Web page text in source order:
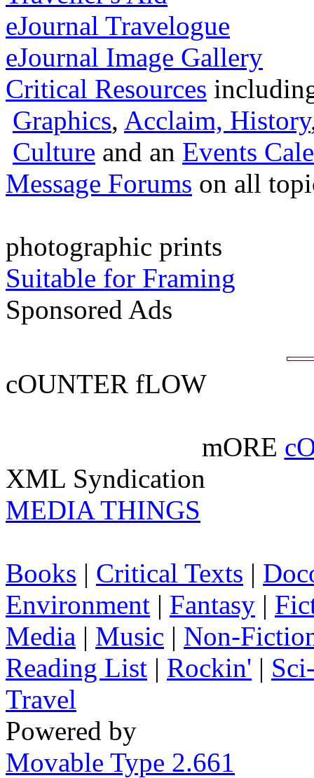
eJournal Travelogue
eJournal Image Gallery
Critical Resources
Graphics, Acclaim, History
Culture and an Events
Message Forums on all
photographic prints
Suitable for Framing
Sponsored Ads
cOUNTER fLOW
mORE
XML Syndication
MEDIA THINGS
Books | Critical Texts |
Environment | Fantasy |
Media | Music | Non-
Reading List | Rockin' |
Travel
Powered by
Movable Type 2.661